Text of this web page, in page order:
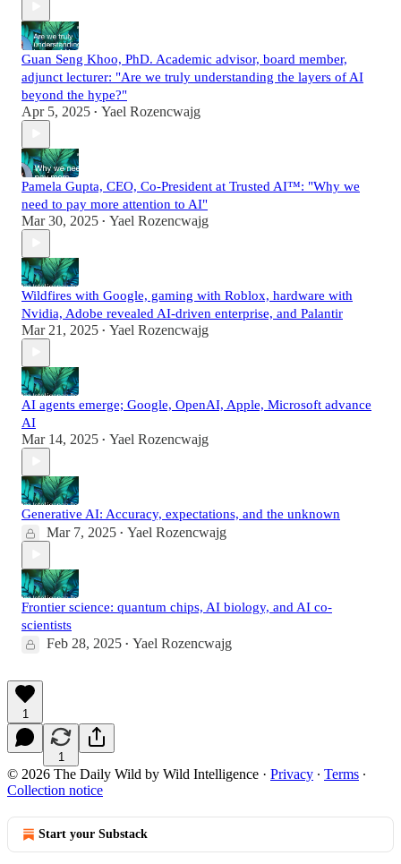
Guan Seng Khoo, PhD. Academic advisor, board member,
adjunct lecturer: "Are we truly understanding the layers of AI
beyond the hype?"
Apr 5, 2025 • Yael Rozencwajg
Pamela Gupta, CEO, Co-President at Trusted AI™: "Why we
need to pay more attention to AI"
Mar 30, 2025 • Yael Rozencwajg
Wildfires with Google, gaming with Roblox, hardware with
Nvidia, Adobe revealed AI-driven enterprise, and Palantir
Mar 21, 2025 • Yael Rozencwajg
AI agents emerge; Google, OpenAI, Apple, Microsoft advance
AI
Mar 14, 2025 • Yael Rozencwajg
Generative AI: Accuracy, expectations, and the unknown
Mar 7, 2025 • Yael Rozencwajg
Frontier science: quantum chips, AI biology, and AI co-
scientists
Feb 28, 2025 • Yael Rozencwajg
1
1
© 2026 The Daily Wild by Wild Intelligence · Privacy ∙ Terms ∙
Collection notice
Start your Substack